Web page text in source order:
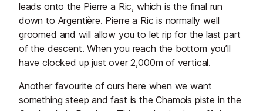
leads onto the Pierre a Ric, which is the final run
down to Argentière. Pierre a Ric is normally well
groomed and will allow you to let rip for the last part
of the descent. When you reach the bottom you’ll
have clocked up just over 2,000m of vertical.
Another favourite of ours here when we want
something steep and fast is the Chamois piste in the